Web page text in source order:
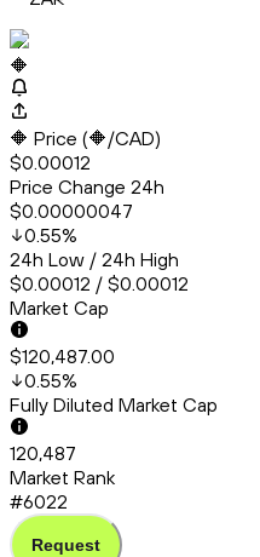
🔶
🔶
🔶 Price (🔶/CAD)
$0.00012
Price Change 24h
$0.00000047
0.55%
24h Low / 24h High
$0.00012 / $0.00012
Market Cap
$120,487.00
0.55%
Fully Diluted Market Cap
120,487
Market Rank
#6022
Request